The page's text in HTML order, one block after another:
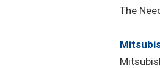
The